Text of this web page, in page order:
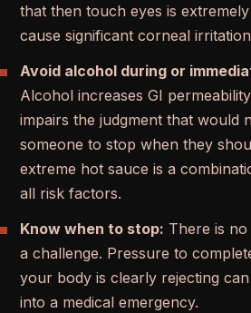
that then touch eyes is
cause significant corneal
Avoid alcohol during or
Alcohol increases GI
impairs the judgment that would
someone to stop when they
extreme hot sauce is a
all risk factors.
Know when to stop: There is
a challenge. Pressure to
your body is clearly rejecting
into a medical emergency.